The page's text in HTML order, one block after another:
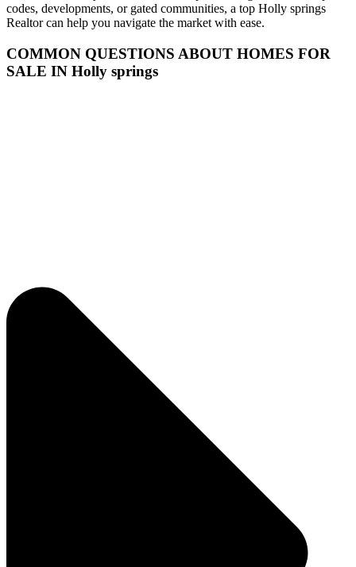
codes, developments, or gated communities, a top Holly springs
Realtor can help you navigate the market with ease.
COMMON QUESTIONS ABOUT HOMES FOR
SALE IN Holly springs